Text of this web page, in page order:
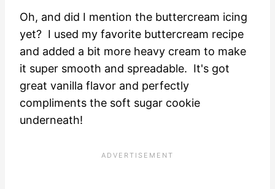
Oh, and did I mention the buttercream icing
yet? I used my favorite buttercream recipe
and added a bit more heavy cream to make
it super smooth and spreadable. It's got
great vanilla flavor and perfectly
compliments the soft sugar cookie
underneath!